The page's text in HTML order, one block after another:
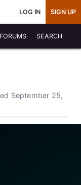
LOG IN SIGN UP
FORUMS SEARCH
September 25,